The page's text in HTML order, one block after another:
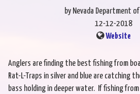
by Nevada Department
12-12-2018
Website
Anglers are finding the best fishing from
Rat-L-Traps in silver and blue are catching
bass holding in deeper water. If fishing